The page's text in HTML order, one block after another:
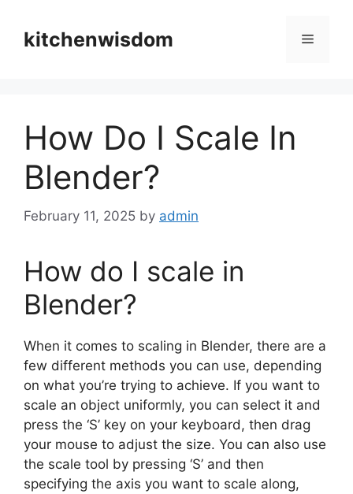
contentkitchenwisdom Menu
How Do I Scale In
Blender?
February 11, 2025 by admin
How do I scale in
Blender?
When it comes to scaling in Blender, there are a
few different methods you can use, depending
on what you’re trying to achieve. If you want to
scale an object uniformly, you can select it and
press the ‘S’ key on your keyboard, then drag
your mouse to adjust the size. You can also use
the scale tool by pressing ‘S’ and then
specifying the axis you want to scale along,